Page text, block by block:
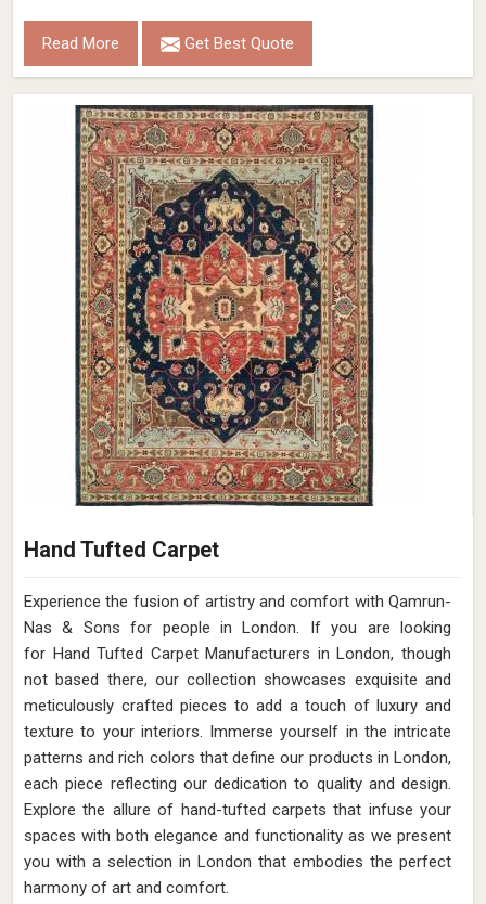
Read More Get Best Quote
Hand Tufted Carpet
Experience the fusion of artistry and comfort with Qamrun-
Nas & Sons for people in London. ​​​​​​​If you are looking
for Hand Tufted Carpet Manufacturers in London, though
not based there, our collection showcases exquisite and
meticulously crafted pieces to add a touch of luxury and
texture to your interiors. Immerse yourself in the intricate
patterns and rich colors that define our products in London,
each piece reflecting our dedication to quality and design.
Explore the allure of hand-tufted carpets that infuse your
spaces with both elegance and functionality as we present
you with a selection in London that embodies the perfect
harmony of art and comfort.